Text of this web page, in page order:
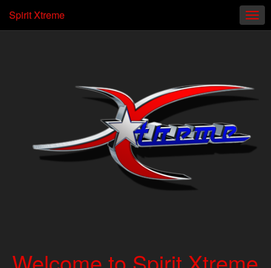
Spirit Xtreme